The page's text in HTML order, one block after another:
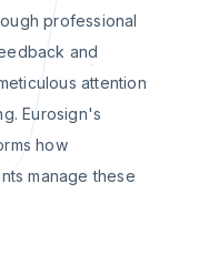
professional
and
attention
Eurosign's
how
manage these